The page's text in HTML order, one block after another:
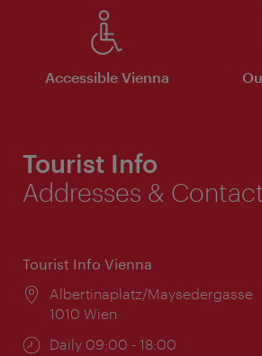
Accessible Vienna
Tourist Info
Addresses & Contact
Tourist Info Vienna
Location:
Albertinaplatz/Maysedergasse
1010 Wien
Opening
Daily 09:00 - 18:00